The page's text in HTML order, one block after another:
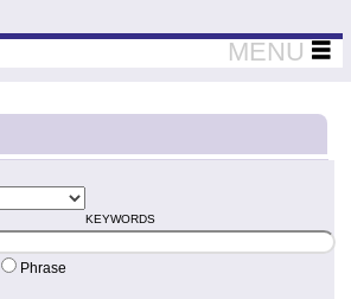
Teaching Thinkers
MENU
KEYWORDS
Phrase